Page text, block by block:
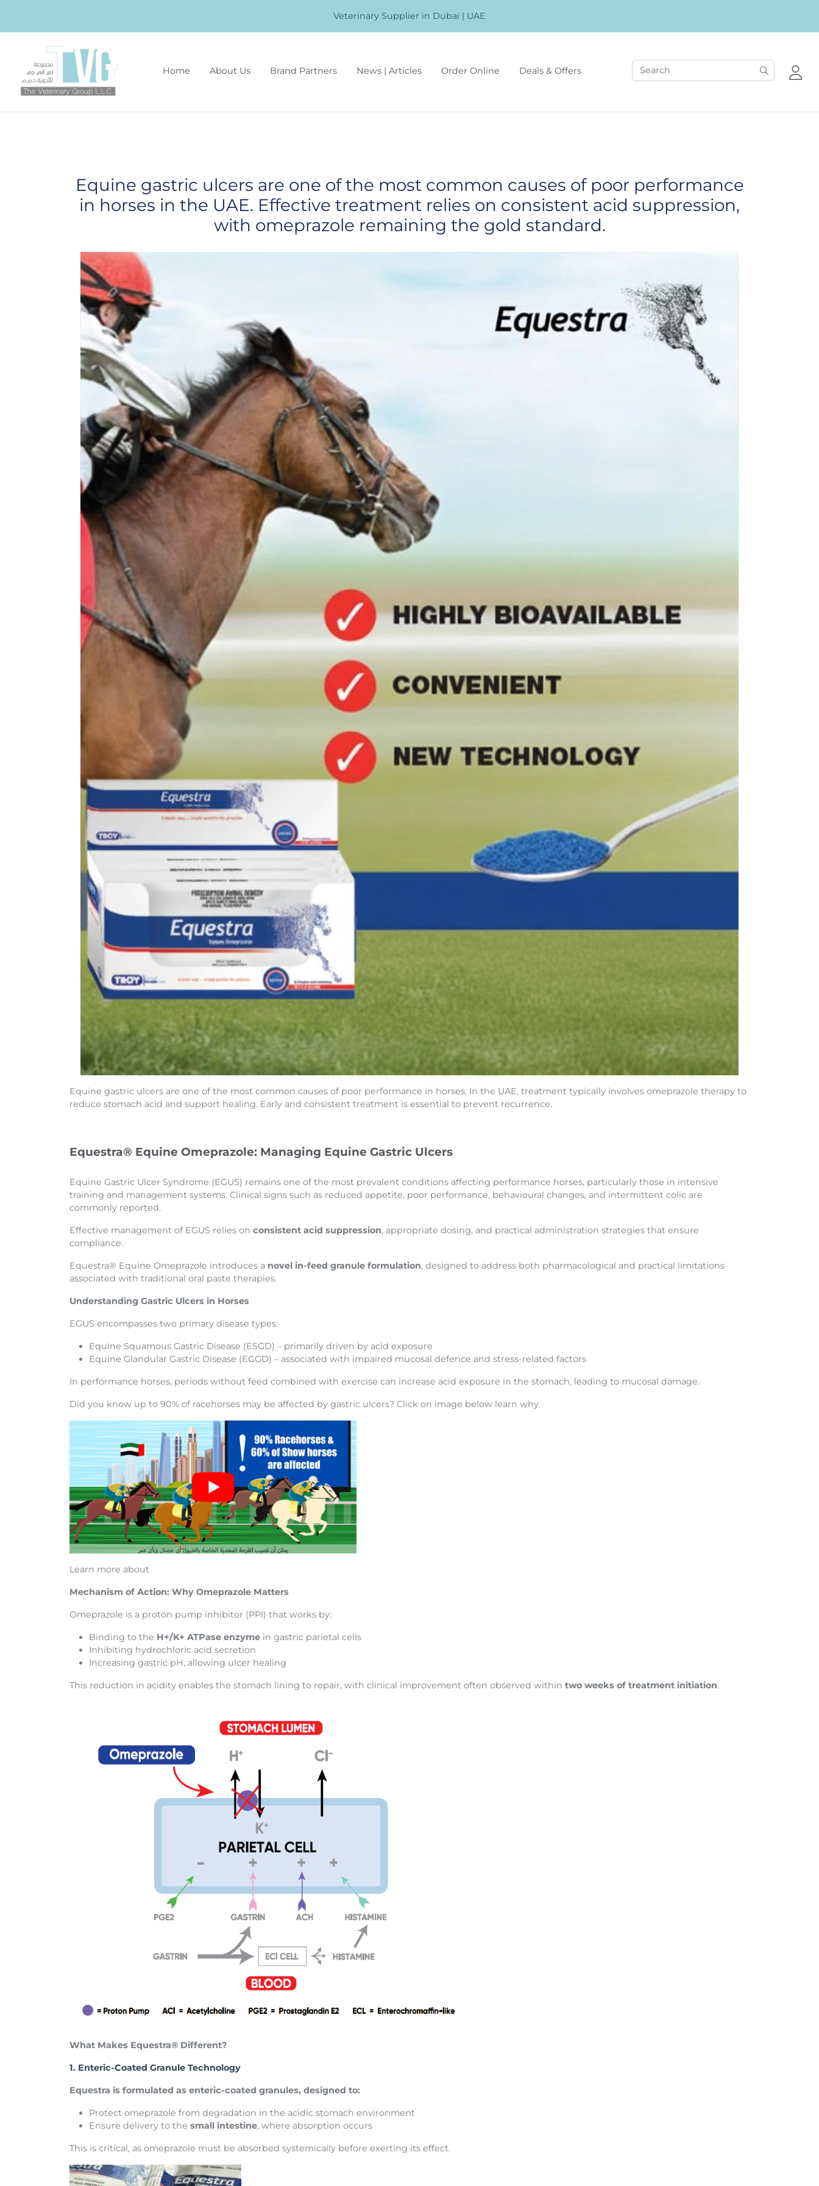
Veterinary Supplier in Dubai | UAE
Home About Us Brand Partners News | Articles Order Online Deals & Offers
Equine gastric ulcers are one of the most common causes of poor performance
in horses in the UAE. Effective treatment relies on consistent acid suppression,
with omeprazole remaining the gold standard.
Equine gastric ulcers are one of the most common causes of poor performance in horses. In the UAE, treatment typically involves omeprazole therapy to
reduce stomach acid and support healing. Early and consistent treatment is essential to prevent recurrence.
Equestra® Equine Omeprazole: Managing Equine Gastric Ulcers
Equine Gastric Ulcer Syndrome (EGUS) remains one of the most prevalent conditions affecting performance horses, particularly those in intensive
training and management systems. Clinical signs such as reduced appetite, poor performance, behavioural changes, and intermittent colic are
commonly reported.
Effective management of EGUS relies on consistent acid suppression, appropriate dosing, and practical administration strategies that ensure
compliance.
Equestra® Equine Omeprazole introduces a novel in-feed granule formulation, designed to address both pharmacological and practical limitations
associated with traditional oral paste therapies.
Understanding Gastric Ulcers in Horses
EGUS encompasses two primary disease types:
Equine Squamous Gastric Disease (ESGD) – primarily driven by acid exposure
Equine Glandular Gastric Disease (EGGD) – associated with impaired mucosal defence and stress-related factors
In performance horses, periods without feed combined with exercise can increase acid exposure in the stomach, leading to mucosal damage.
Did you know up to 90% of racehorses may be affected by gastric ulcers? Click on image below learn why.
Learn more about
Mechanism of Action: Why Omeprazole Matters
Omeprazole is a proton pump inhibitor (PPI) that works by:
Binding to the H+/K+ ATPase enzyme in gastric parietal cells
Inhibiting hydrochloric acid secretion
Increasing gastric pH, allowing ulcer healing
This reduction in acidity enables the stomach lining to repair, with clinical improvement often observed within two weeks of treatment initiation.
What Makes Equestra® Different?
1. Enteric-Coated Granule Technology
Equestra is formulated as enteric-coated granules, designed to:
Protect omeprazole from degradation in the acidic stomach environment
Ensure delivery to the small intestine, where absorption occurs
This is critical, as omeprazole must be absorbed systemically before exerting its effect.